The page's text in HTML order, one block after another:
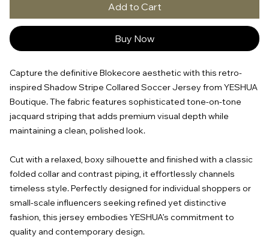
Add to Cart
Buy Now
Capture the definitive Blokecore aesthetic with this retro-
inspired Shadow Stripe Collared Soccer Jersey from YESHUA
Boutique. The fabric features sophisticated tone-on-tone
jacquard striping that adds premium visual depth while
maintaining a clean, polished look.
Cut with a relaxed, boxy silhouette and finished with a classic
folded collar and contrast piping, it effortlessly channels
timeless style. Perfectly designed for individual shoppers or
small-scale influencers seeking refined yet distinctive
fashion, this jersey embodies YESHUA’s commitment to
quality and contemporary design.